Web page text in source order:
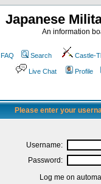
Japanese
An information
FAQ Search Castle-
Live Chat Profile
Please enter your
Username:
Password:
Log me on